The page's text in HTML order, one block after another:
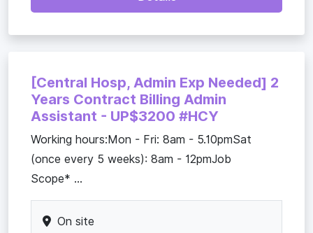
[Central Hosp, Admin Exp Needed] 2
Years Contract Billing Admin
Assistant - UP$3200 #HCY
Working hours:Mon - Fri: 8am - 5.10pmSat
(once every 5 weeks): 8am - 12pmJob
Scope* ...
On site